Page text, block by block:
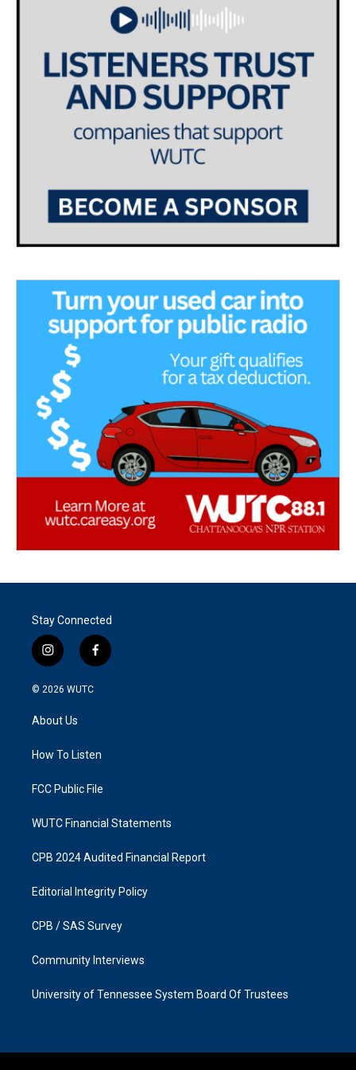
Stay Connected
i
n
s
g
a
f
a
k
© 2026 WUTC
About Us
How To Listen
FCC Public File
WUTC Financial Statements
CPB 2024 Audited Financial Report
Editorial Integrity Policy
CPB / SAS Survey
Community Interviews
University of Tennessee System Board Of Trustees